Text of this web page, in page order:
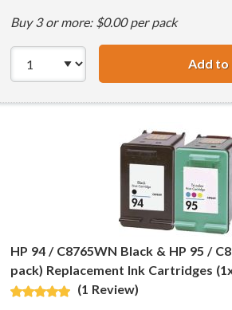
Buy 3 or more: $0.00 per pack
Add to
HP 94 / C8765WN Black & HP 95 /
pack) Replacement Ink Cartridges
(1 Review)